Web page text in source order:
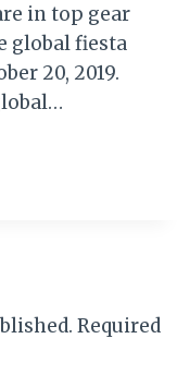
in top gear
global fiesta
20, 2019.
Required